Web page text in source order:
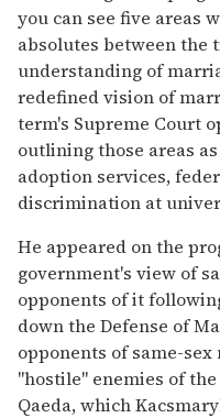
you can see five areas
absolutes between the
understanding of
redefined vision of
term's Supreme Court
outlining those areas
adoption services,
discrimination at
He appeared on the
government's view of
opponents of it
down the Defense of
opponents of same-
"hostile" enemies of
Qaeda, which